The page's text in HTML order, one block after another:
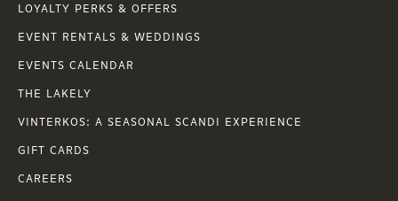
LOYALTY PERKS & OFFERS
EVENT RENTALS & WEDDINGS
EVENTS CALENDAR
THE LAKELY
VINTERKOS: A SEASONAL SCANDI EXPERIENCE
GIFT CARDS
CAREERS